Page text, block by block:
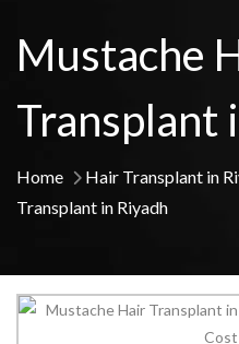
Mustache
Transplant
Home Hair Transplant in
Transplant in Riyadh